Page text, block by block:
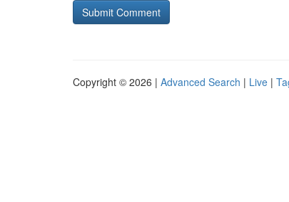
Copyright © 2026 | Advanced Search | Live |